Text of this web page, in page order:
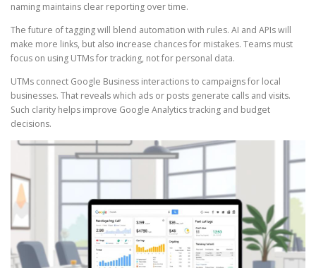
naming maintains clear reporting over time.
The future of tagging will blend automation with rules. AI and APIs will
make more links, but also increase chances for mistakes. Teams must
focus on using UTMs for tracking, not for personal data.
UTMs connect Google Business interactions to campaigns for local
businesses. That reveals which ads or posts generate calls and visits.
Such clarity helps improve Google Analytics tracking and budget
decisions.